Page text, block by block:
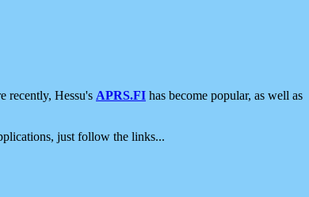
recently, Hessu's APRS.FI has become popular, as well as
just follow the links...